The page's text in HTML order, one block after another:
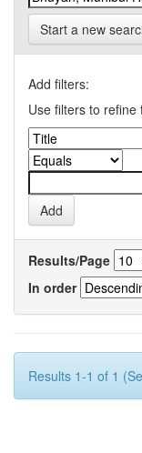
Start a new
Add filters:
Use filters to
Results/Page
In order
Results 1-1 of 1